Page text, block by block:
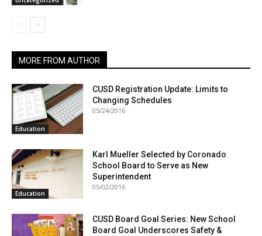
MORE FROM AUTHOR
Education
CUSD Registration Update: Limits to
Changing Schedules
05/24/2016
Education
Karl Mueller Selected by Coronado
School Board to Serve as New
Superintendent
05/02/2016
CUSD Board Goal Series: New School
Board Goal Underscores Safety &